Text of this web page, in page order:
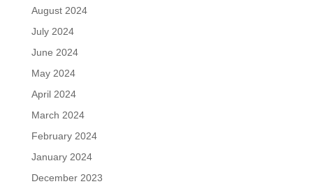
August 2024
July 2024
June 2024
May 2024
April 2024
March 2024
February 2024
January 2024
December 2023